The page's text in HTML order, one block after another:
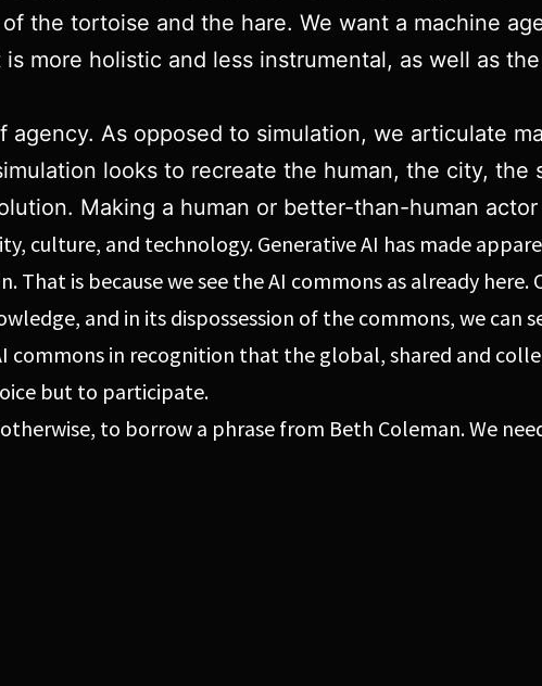
the tortoise and the hare. We want a machine
more holistic and less instrumental, as well as
As opposed to simulation, we articulate
looks to recreate the human, the city,
Making a human or better-than-human
culture, and technology. Generative AI has made
is because we see the AI commons as already here.
and in its dispossession of the commons, we can
in recognition that the global, shared and
but to participate.
to borrow a phrase from Beth Coleman. We